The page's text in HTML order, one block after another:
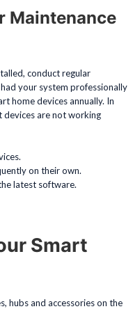
Maintenance
conduct regular
your system professionally
home devices annually. In
devices are not working
on their own.
latest software.
Smart
hubs and accessories on the